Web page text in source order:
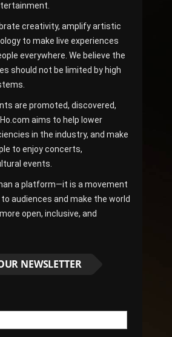
creativity, amplify artistic
to make live experiences
everywhere. We believe the
should not be limited by high
are promoted, discovered,
aims to help lower
in the industry, and make
to enjoy concerts,
events.
a platform—it is a movement
audiences and make the world
open, inclusive, and
NEWSLETTER